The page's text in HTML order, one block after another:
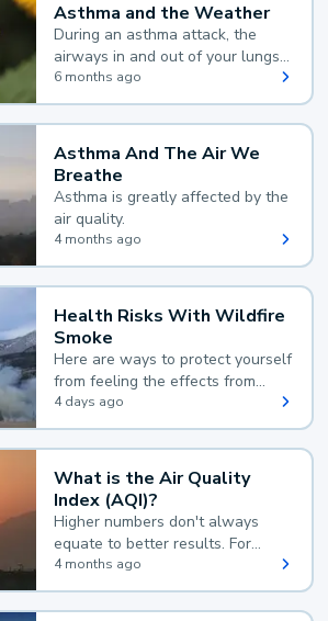
Asthma and the Weather
During an asthma attack, the
airways in and out of your lungs
narrow and your body makes
extra mucus, both of which make
it hard for you to breathe.
6 months ago
Asthma And The Air We
Breathe
Asthma is greatly affected by the
air quality.
4 months ago
Health Risks With Wildfire
Smoke
Here are ways to protect yourself
from feeling the effects from
wildfire smoke.
4 days ago
What is the Air Quality
Index (AQI)?
Higher numbers don't always
equate to better results. For
example, according to the Air
Quality Index, the lower the
value, the better.
4 months ago